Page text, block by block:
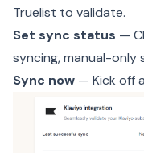
Truelist to validate.
Set sync status —
syncing, manual-only
Sync now — Kick off